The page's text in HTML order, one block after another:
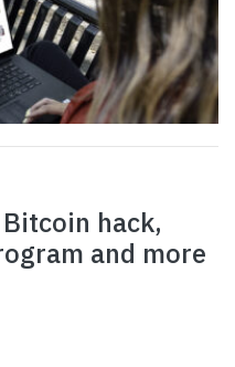
hack,
and more